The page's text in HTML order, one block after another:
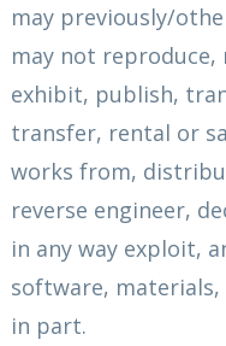
may previously/
may not
exhibit, publish,
transfer, rental or
works from,
reverse engineer,
in any way exploit,
software,
in part.